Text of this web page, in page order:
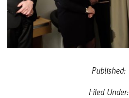
Published:
Filed Under: